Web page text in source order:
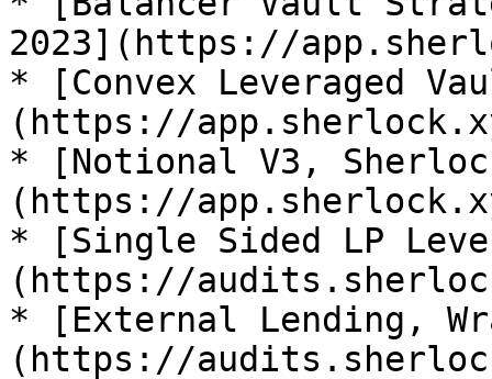
2023](https://
* [Convex Leveraged
(https://
* [Notional V3,
(https://
* [Single Sided LP
(https://
* [External Lending,
(https://